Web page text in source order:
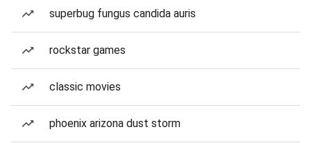
superbug fungus candida auris
rockstar games
classic movies
phoenix arizona dust storm